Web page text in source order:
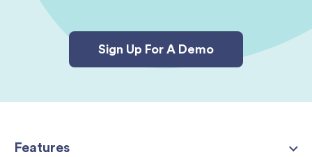
Sign Up For A Demo
Features